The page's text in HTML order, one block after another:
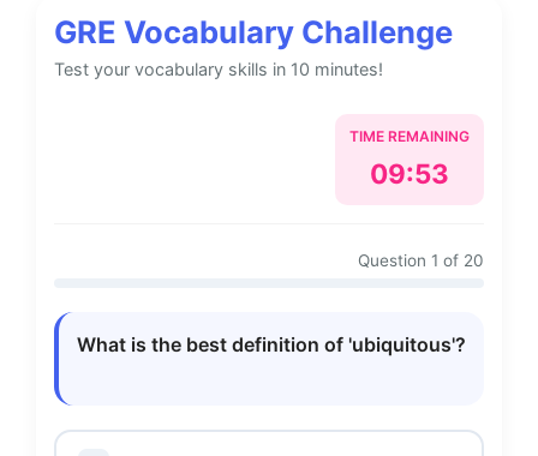
GRE Vocabulary Challenge
Test your vocabulary skills in 10 minutes!
TIME REMAINING
09:52
Question 1 of 20
What is the best definition of 'ubiquitous'?